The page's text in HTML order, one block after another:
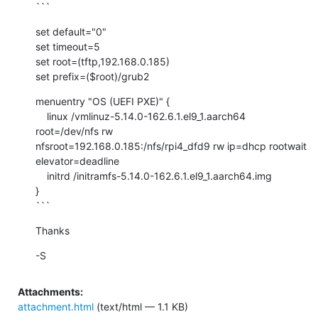
```
set default="0"
set timeout=5
set root=(tftp,192.168.0.185)
set prefix=($root)/grub2
menuentry "OS (UEFI PXE)" {
root=/dev/nfs rw
nfsroot=192.168.0.185:/nfs/rpi4_dfd9 rw ip=dhcp rootwait
elevator=deadline
}
```
Thanks
-S
Attachments:
attachment.html (text/html — 1.1 KB)